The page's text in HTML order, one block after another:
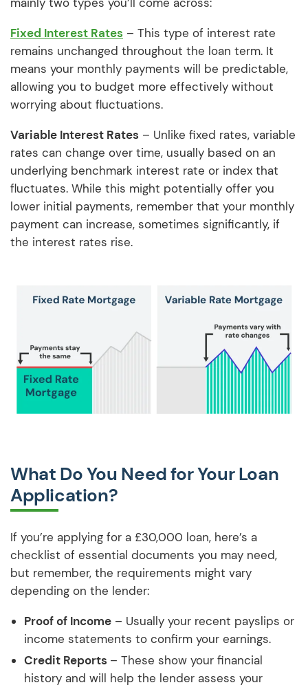
Fixed Interest Rates – This type of interest rate
remains unchanged throughout the loan term. It
means your monthly payments will be predictable,
allowing you to budget more effectively without
worrying about fluctuations.
Variable Interest Rates – Unlike fixed rates, variable
rates can change over time, usually based on an
underlying benchmark interest rate or index that
fluctuates. While this might potentially offer you
lower initial payments, remember that your monthly
payment can increase, sometimes significantly, if
the interest rates rise.
What Do You Need for Your Loan
Application?
If you’re applying for a £30,000 loan, here’s a
checklist of essential documents you may need,
but remember, the requirements might vary
depending on the lender:
Proof of Income – Usually your recent payslips or
income statements to confirm your earnings.
Credit Reports – These show your financial
history and will help the lender assess your